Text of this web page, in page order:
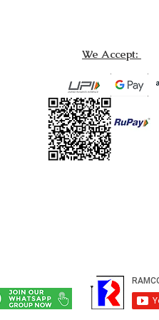
We Accept: